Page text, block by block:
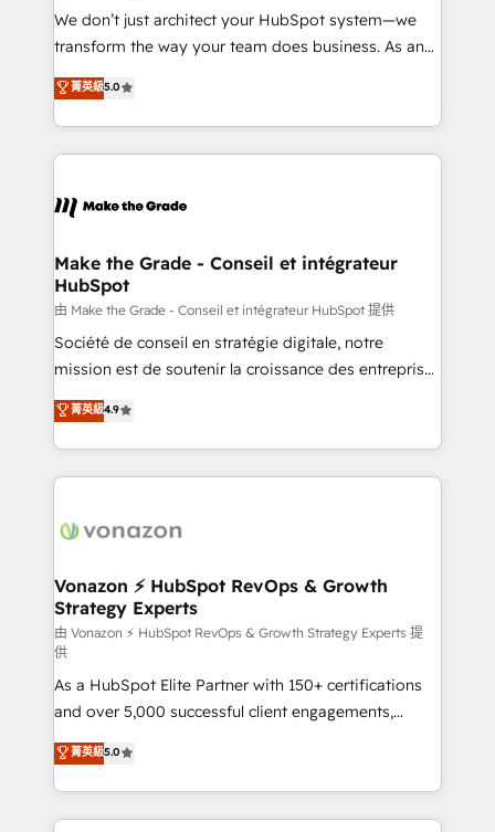
Canada, Germany, France, Belgium, Singapore, and
South Africa. Certified compliant with ISO/IEC
international offices and 175+ employees.
We don’t just architect your HubSpot system—we
transform the way your team does business. As an
Elite HubSpot Solutions Partner, we specialize in
creating tailored, end-to-end CRM solutions that
accelerate growth, improve operational efficiency,
and ensure faster time to value on HubSpot. What
day one, our team takes the time to deeply
strategies that deliver impactful results. Our mission
is to empower you to unlock HubSpot’s full potential
—faster. Through expert training, unmatched
responsiveness, and ongoing support, we equip
your team to adopt new systems with confidence
customer engagement.
菁英級5.0
Make the Grade - Conseil et intégrateur
HubSpot
由 Make the Grade - Conseil et intégrateur HubSpot 提供
Société de conseil en stratégie digitale, notre
mission est de soutenir la croissance des entreprises
B2B à travers l’acquisition de nouveaux clients,
l'intégration CRM et le développement des revenus
auprès de vos comptes existants. En France et à
l'international, nous travaillons avec des ETI
delà d’une simple transformation digitale et des
➤ L’intégration de CRM et de méthodologie RevOps
pour aligner les équipes marketing, commerciales et
support client (data migration, synchronisation API,
audit et maintenance) ➤ La création de sites internet
de conversion qui transforment les visiteurs en
opportunités d'affaires ➤ La mise en place de
stratégies d'acquisition marketing (SEO, SEA,
inbound, automatisation marketing, ABM, IA,
emailing) Informations clés : - 10 ans d'expérience -
100+ intégrations CRM HubSpot réussies - 40
菁英級4.9
Vonazon ⚡ HubSpot RevOps & Growth
Strategy Experts
由 Vonazon ⚡ HubSpot RevOps & Growth Strategy Experts 提
供
As a HubSpot Elite Partner with 150+ certifications
and over 5,000 successful client engagements,
Vonazon turns marketing complexity into
measurable, scalable growth. From onboarding to
enterprise-grade campaigns, our in-house team
builds scalable strategies that drive long-term
菁英級5.0